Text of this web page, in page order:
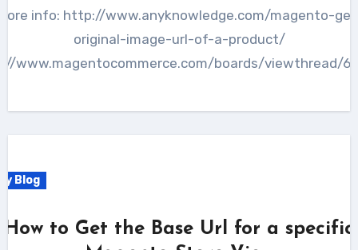
info: http://www.anyknowledge.com/magento-
original-image-url-of-a-product/
www.magentocommerce.com/boards/viewthread/
Blog
How to Get the Base Url for a specific